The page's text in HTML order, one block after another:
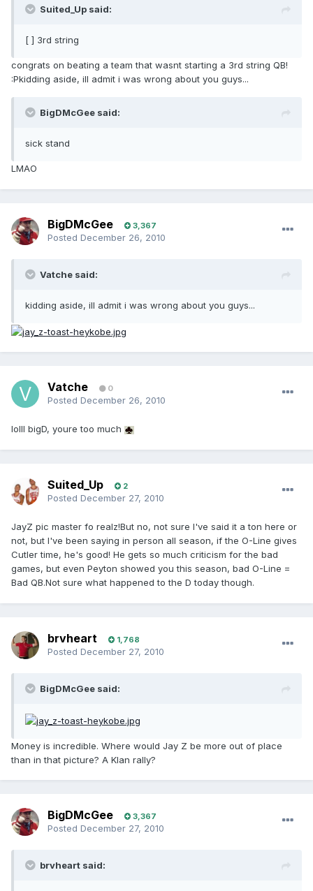
Suited_Up said:
[ ] 3rd string
congrats on beating a team that wasnt starting a 3rd string QB!
:Pkidding aside, ill admit i was wrong about you guys...
BigDMcGee said:
sick stand
LMAO
BigDMcGee 3,367
Posted December 26, 2010
Vatche said:
kidding aside, ill admit i was wrong about you guys...
Vatche 0
Posted December 26, 2010
lolll bigD, youre too much
Suited_Up 2
Posted December 27, 2010
JayZ pic master fo realz!But no, not sure I've said it a ton here or
not, but I've been saying in person all season, if the O-Line gives
Cutler time, he's good! He gets so much criticism for the bad
games, but even Peyton showed you this season, bad O-Line =
Bad QB.Not sure what happened to the D today though.
brvheart 1,768
Posted December 27, 2010
BigDMcGee said:
Money is incredible. Where would Jay Z be more out of place
than in that picture? A Klan rally?
BigDMcGee 3,367
Posted December 27, 2010
brvheart said: